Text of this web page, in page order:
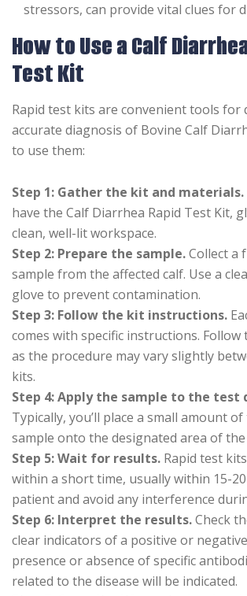
stressors, can provide vital clues for
How to Use a Calf
Test Kit
Rapid test kits are convenient tools for
accurate diagnosis of Bovine Calf
to use them:
Step 1: Gather the kit and materials.
have the Calf Diarrhea Rapid Test Kit,
clean, well-lit workspace.
Step 2: Prepare the sample.Collect a
sample from the affected calf. Use a
glove to prevent contamination.
Step 3: Follow the kit instructions.
comes with specific instructions. Follow
as the procedure may vary slightly
kits.
Step 4: Apply the sample to the test
Typically, you’ll place a small amount
sample onto the designated area of
Step 5: Wait for results. Rapid test
within a short time, usually within 15-
patient and avoid any interference
Step 6: Interpret the results.Check
clear indicators of a positive or
presence or absence of specific
related to the disease will be indicated.